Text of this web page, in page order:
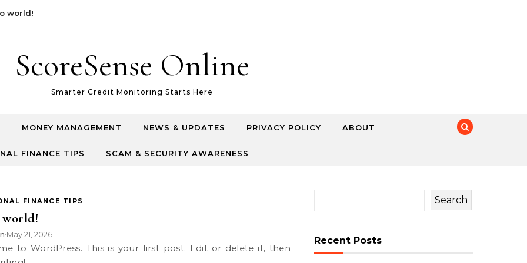
ScoreSense Online
Smarter Credit Monitoring Starts Here
MONEY MANAGEMENT NEWS & UPDATES PRIVACY POLICY ABOUT
FINANCE TIPS SCAM & SECURITY AWARENESS
FINANCE TIPS
•May 21, 2026
Search
Recent Posts